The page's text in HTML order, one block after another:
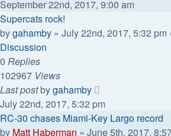
September 22nd, 2017, 9:00 am
Supercats rock!
bygahamby » July 22nd, 2017, 5:32 pm
Discussion
0 Replies
102967 Views
Last postbygahamby
July 22nd, 2017, 5:32 pm
RC-30 chases Miami-Key Largo record
by Matt Haberman » June 5th, 2017,